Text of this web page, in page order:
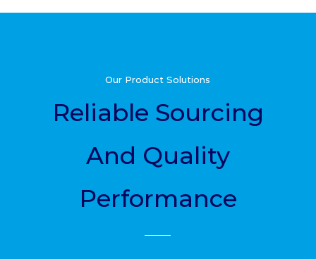
Our Product Solutions
Reliable Sourcing
And Quality
Performance